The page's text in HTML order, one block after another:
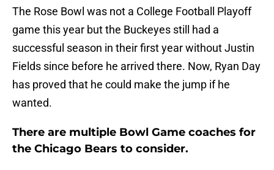
The Rose Bowl was not a College Football Playoff
game this year but the Buckeyes still had a
successful season in their first year without Justin
Fields since before he arrived there. Now, Ryan Day
has proved that he could make the jump if he
wanted.
There are multiple Bowl Game coaches for
the Chicago Bears to consider.